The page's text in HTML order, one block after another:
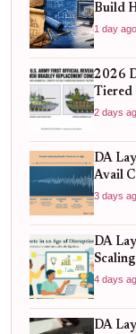
Build
Hitting
1 day ago
2026
Tiered
2 days
DA
Avail
3 days
DA
Scaling
4 days
DA